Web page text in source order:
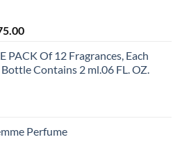
$245.00
Price
$125.00
through
PACK Of 12 Fragrances, Each
Contains 2 ml.06 FL. OZ.
Perfume